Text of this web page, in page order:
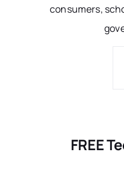
consumers,
FREE